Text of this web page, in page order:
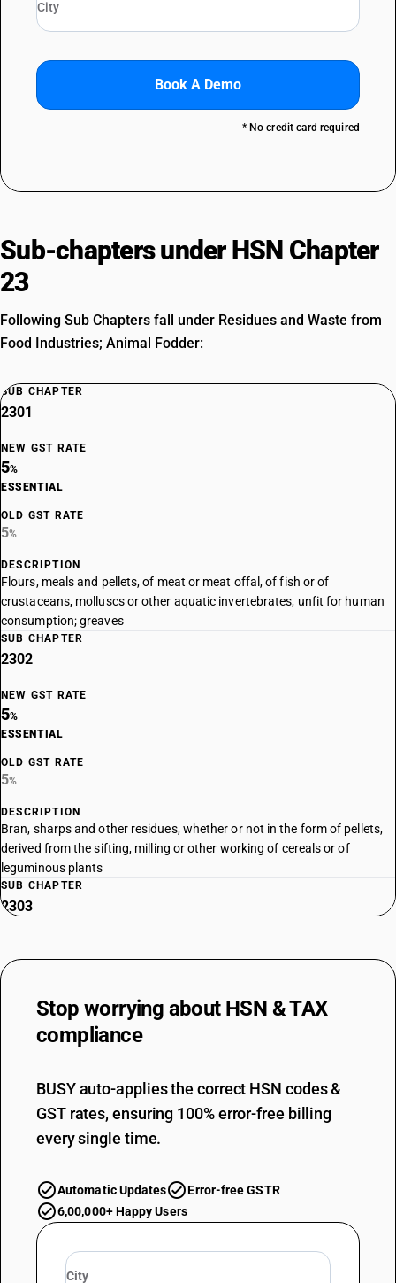
Book A Demo
* No credit card required
Sub-chapters under HSN Chapter
23
Following Sub Chapters fall under Residues and Waste from
Food Industries; Animal Fodder:
SUB CHAPTER
2301
NEW GST RATE
5%
ESSENTIAL
OLD GST RATE
5%
DESCRIPTION
Flours, meals and pellets, of meat or meat offal, of fish or of
crustaceans, molluscs or other aquatic invertebrates, unfit for human
consumption; greaves
SUB CHAPTER
2302
NEW GST RATE
5%
ESSENTIAL
OLD GST RATE
5%
DESCRIPTION
Bran, sharps and other residues, whether or not in the form of pellets,
derived from the sifting, milling or other working of cereals or of
leguminous plants
SUB CHAPTER
2303
5%
ESSENTIAL
OLD GST RATE
bagasse and other waste of sugar manufacture, brewing or distilling
dregs and waste, whether or not in the form of pellets
SUB CHAPTER
NEW GST RATE
ESSENTIAL
OLD GST RATE
Stop worrying about HSN & TAX
compliance
BUSY auto-applies the correct HSN codes &
GST rates, ensuring 100% error-free billing
every single time.
Automatic Updates
Error-free GSTR
6,00,000+ Happy Users